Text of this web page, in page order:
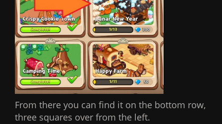
From there you can find it on the bottom row,
three squares over from the left.